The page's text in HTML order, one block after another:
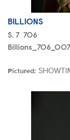
BILLIONS
Season
S. 7 Episode
706
Pictured:
Brand